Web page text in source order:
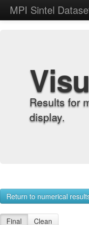
MPI Sintel
Results for
display.
Return to numerical
Final Clean